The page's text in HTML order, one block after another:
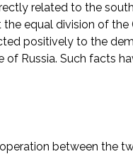
related to the
equal division of the
positively to the
Russia. Such facts
between the